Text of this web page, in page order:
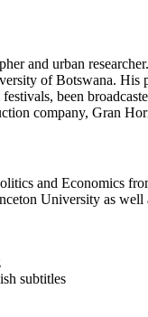
and urban
of Botswana.
been
company, Gran
and Economics
University as
subtitles